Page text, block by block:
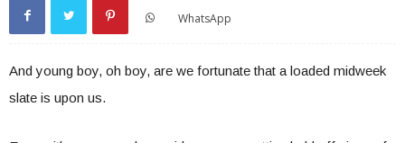
WhatsApp
And young boy, oh boy, are we fortunate that a loaded midweek
slate is upon us.